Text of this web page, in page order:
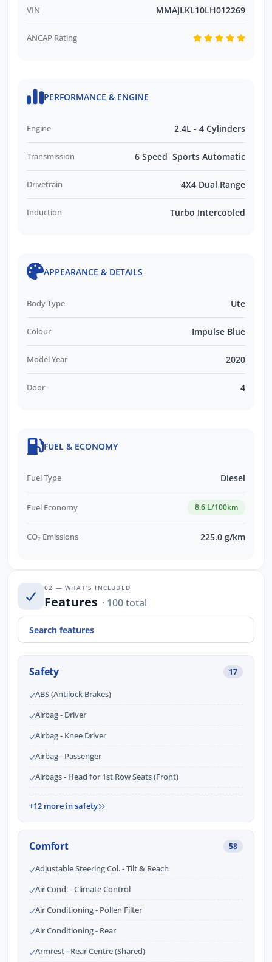
VIN MMAJLKL10LH012269
ANCAP Rating
PERFORMANCE & ENGINE
Engine 2.4L - 4 Cylinders
Transmission 6 Speed Sports Automatic
Drivetrain 4X4 Dual Range
Induction Turbo Intercooled
APPEARANCE & DETAILS
Body Type Ute
Colour Impulse Blue
Model Year 2020
Door 4
FUEL & ECONOMY
Fuel Type Diesel
Fuel Economy 8.6 L/100km
CO₂ Emissions 225.0 g/km
02 — WHAT’S INCLUDED
Features · 100 total
Safety 17
ABS (Antilock Brakes)
Airbag - Driver
Airbag - Knee Driver
Airbag - Passenger
Airbags - Head for 1st Row Seats (Front)
+12 more in safety
Comfort 58
Adjustable Steering Col. - Tilt & Reach
Air Cond. - Climate Control
Air Conditioning - Pollen Filter
Air Conditioning - Rear
Armrest - Rear Centre (Shared)